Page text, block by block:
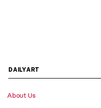
DAILYART
About Us